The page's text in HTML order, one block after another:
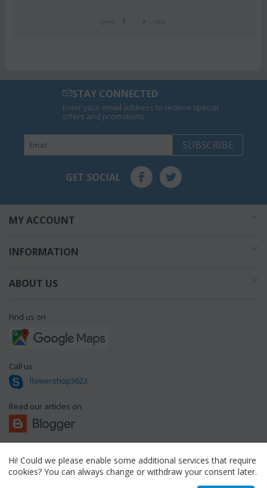
STAY CONNECTED
Enter your email address to receive special
offers and promotions.
SUBSCRIBE
GET SOCIAL
MY ACCOUNT
INFORMATION
ABOUT US
Find us on
Call us
flowershop3623
Read our articles on
© 1994 - 2026 flowershop.gr.
Hi! Could we please enable some additional services that require
cookies? You can always change or withdraw your consent later.